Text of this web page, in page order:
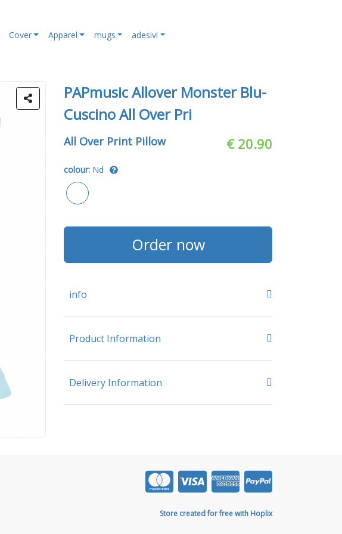
Cover Apparel mugs adesivi
PAPmusic Allover Monster Blu-
Cuscino All Over Pri
All Over Print Pillow € 20.90
colour: Nd
Order now
info
Product Information
Delivery Information
Store created for free with Hoplix